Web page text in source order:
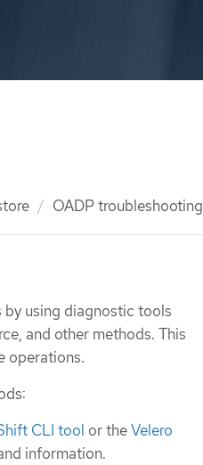
OADP troubleshooting
using diagnostic tools
and other methods. This
operations.
CLI tool or theVelero
information.